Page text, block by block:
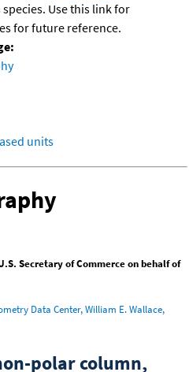
Use this link for
for future reference.
units
Secretary of Commerce on behalf of
Data Center, William E. Wallace,
polar column,